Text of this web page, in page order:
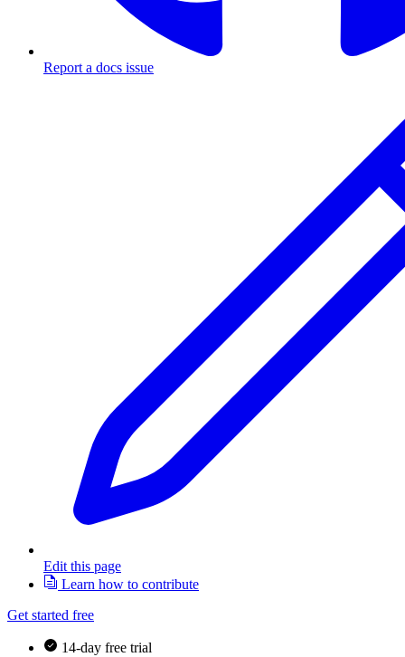
Report a docs issue
Edit this page
Learn how to contribute
Get started free
14-day free trial